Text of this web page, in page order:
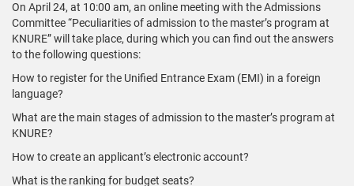
On April 24, at 10:00 am, an online meeting with the Admissions
Committee “Peculiarities of admission to the master’s program at
KNURE” will take place, during which you can find out the answers
to the following questions:
How to register for the Unified Entrance Exam (EMI) in a foreign
language?
What are the main stages of admission to the master’s program at
KNURE?
How to create an applicant’s electronic account?
What is the ranking for budget seats?